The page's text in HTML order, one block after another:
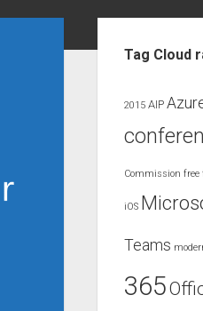
Tag Cloud
2015 AIP
Commission free
iOS
Teams
365